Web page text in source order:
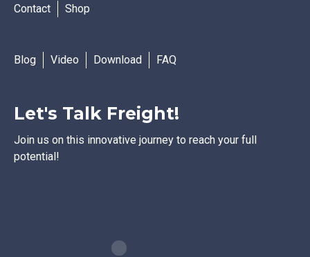
Contact
Shop
Blog Video Download FAQ
Let's Talk Freight!
Join us on this innovative journey to reach your full
potential!